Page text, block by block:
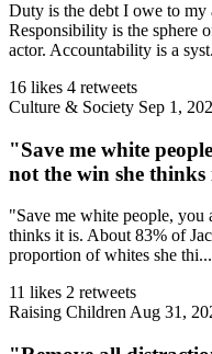
Duty is the debt I owe to my
Responsibility is the sphere
actor. Accountability is a
16 likes 4 retweets
Culture & Society Sep 1,
"Save me white
not the win she thinks
"Save me white people,
thinks it is. About 83% of
proportion of whites she thi...
11 likes 2 retweets
Raising ChildrenAug 31,